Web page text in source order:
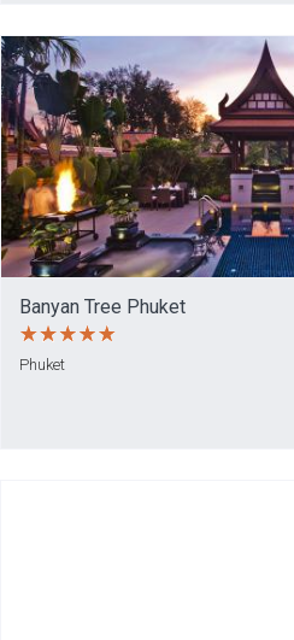
Banyan Tree Phuket
Phuket